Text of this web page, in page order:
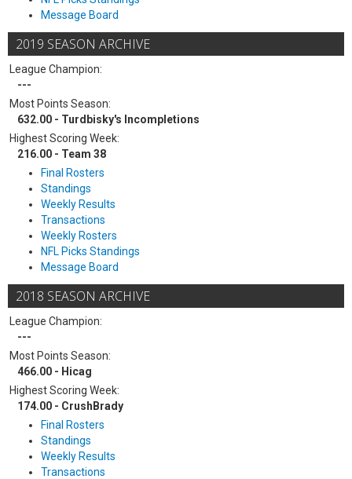
Message Board
2019 SEASON ARCHIVE
League Champion:
---
Most Points Season:
632.00 - Turdbisky's Incompletions
Highest Scoring Week:
216.00 - Team 38
Final Rosters
Standings
Weekly Results
Transactions
Weekly Rosters
NFL Picks Standings
Message Board
2018 SEASON ARCHIVE
League Champion:
---
Most Points Season:
466.00 - Hicag
Highest Scoring Week:
174.00 - CrushBrady
Final Rosters
Standings
Weekly Results
Transactions